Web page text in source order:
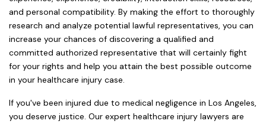
and personal compatibility. By making the effort to thoroughly
research and analyze potential lawful representatives, you can
increase your chances of discovering a qualified and
committed authorized representative that will certainly fight
for your rights and help you attain the best possible outcome
in your healthcare injury case.
If you've been injured due to medical negligence in Los Angeles,
you deserve justice. Our expert healthcare injury lawyers are